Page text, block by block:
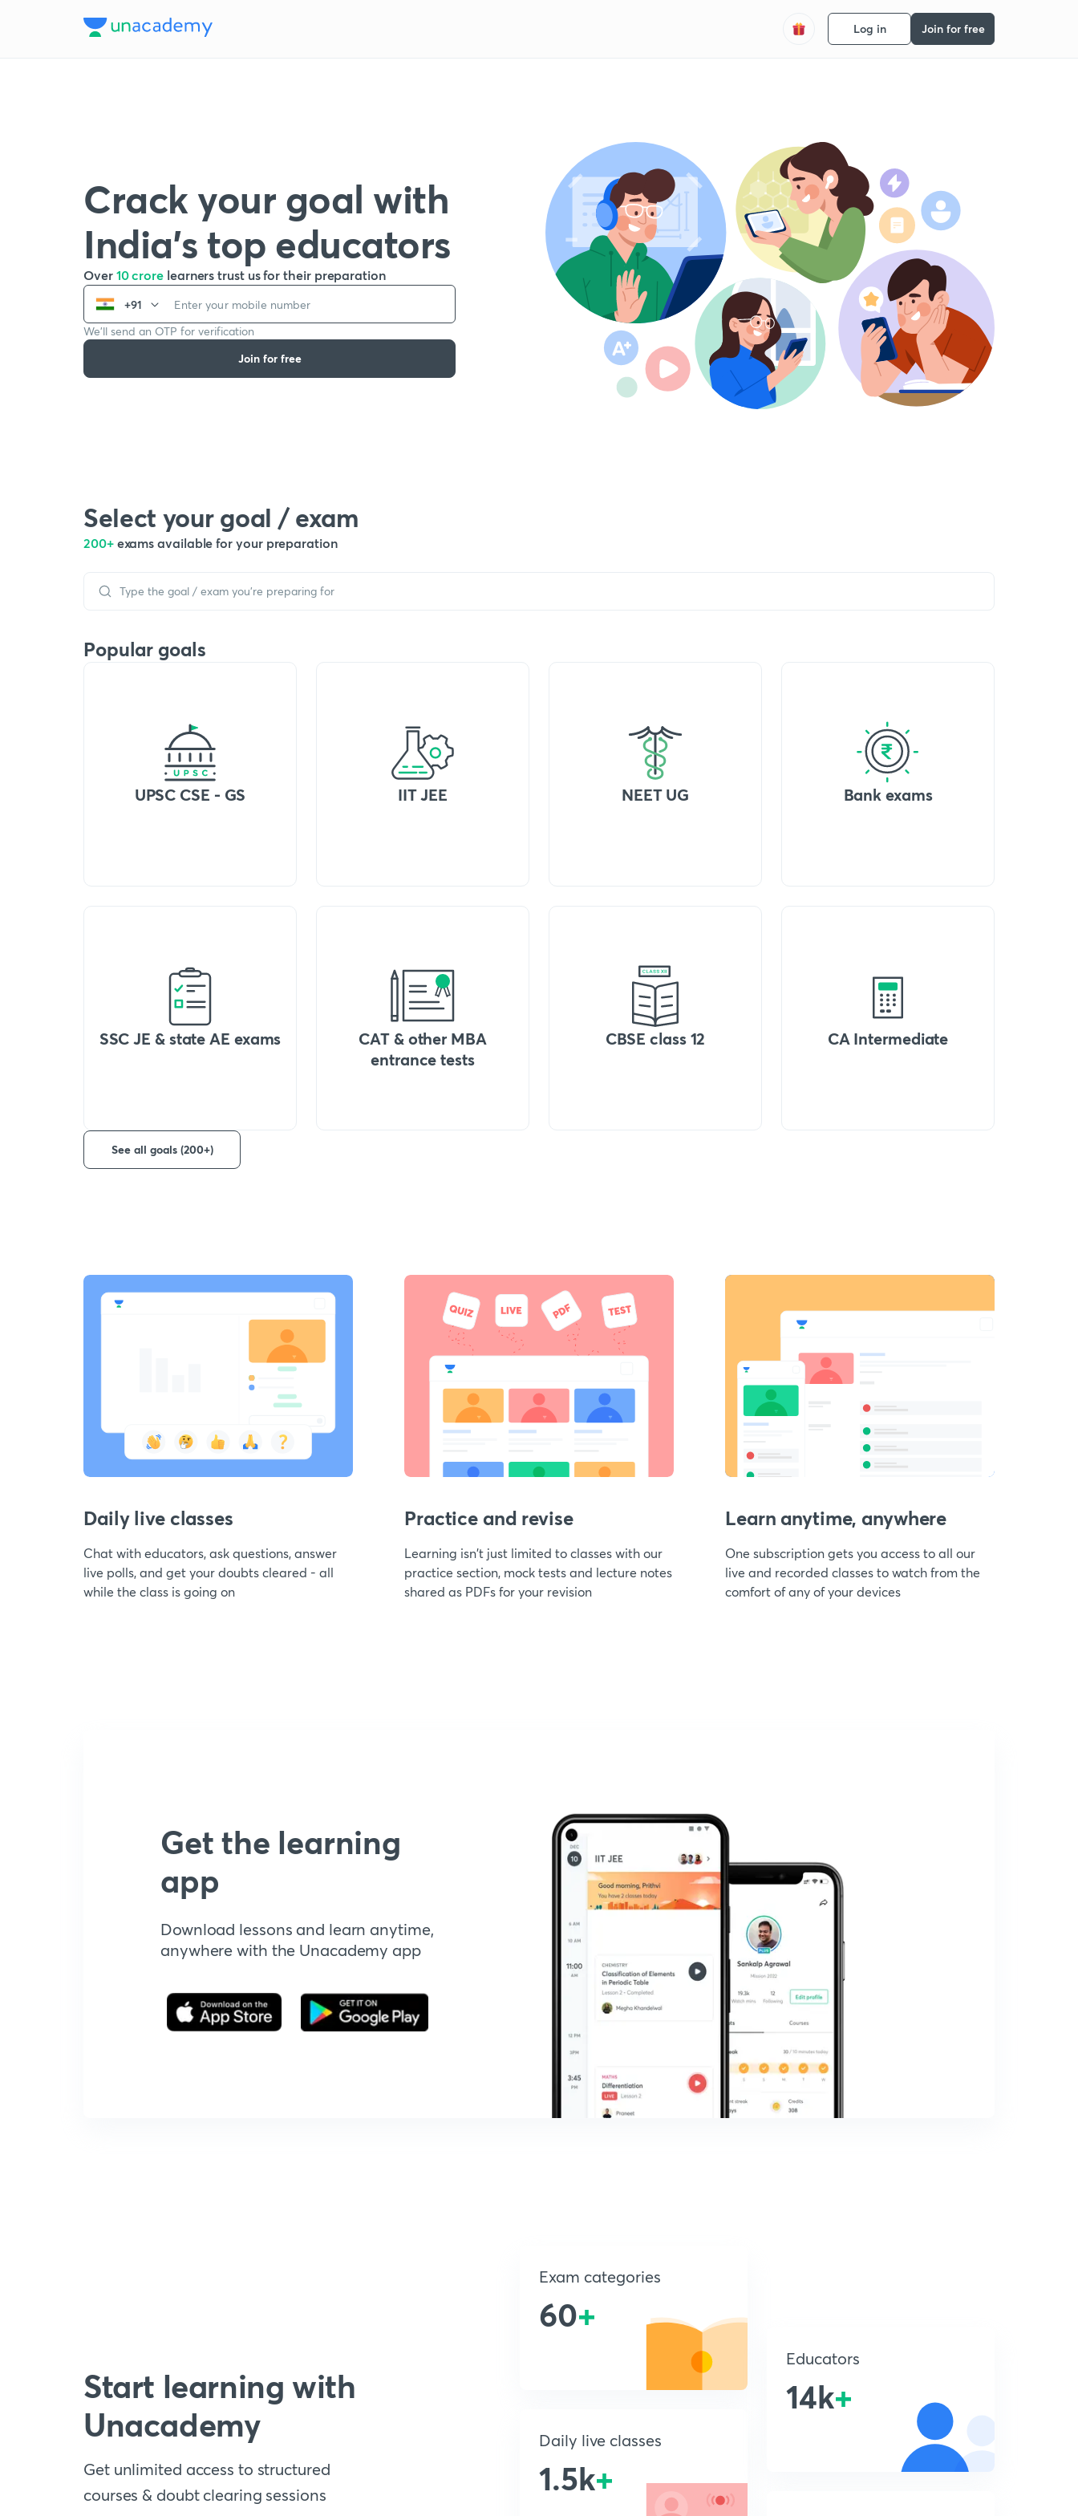
Log in Join for free
Crack your goal with
India’s top educators
Over 10 crore learners trust us for their preparation
+91
We’ll send an OTP for verification
Join for free
Select your goal / exam
200+ exams available for your preparation
Popular goals
UPSC CSE - GS IIT JEE NEET UG Bank exams
SSC JE & state AE exams
CAT & other MBA
entrance tests
CBSE class 12 CA Intermediate
See all goals (200+)
Daily live classes
Chat with educators, ask questions, answer
live polls, and get your doubts cleared - all
while the class is going on
Practice and revise
Learning isn't just limited to classes with our
practice section, mock tests and lecture notes
shared as PDFs for your revision
Learn anytime, anywhere
One subscription gets you access to all our
live and recorded classes to watch from the
comfort of any of your devices
Get the learning
app
Download lessons and learn anytime,
anywhere with the Unacademy app
Start learning with
Unacademy
Get unlimited access to structured
courses & doubt clearing sessions
Exam categories
60+
Daily live classes
1.5k+
Educators
14k+